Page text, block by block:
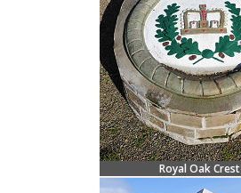
Royal Oak Crest